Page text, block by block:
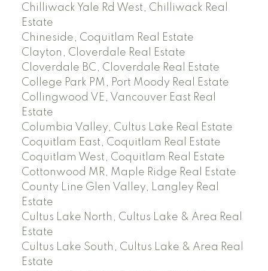
Chilliwack Yale Rd West, Chilliwack Real
Estate
Chineside, Coquitlam Real Estate
Clayton, Cloverdale Real Estate
Cloverdale BC, Cloverdale Real Estate
College Park PM, Port Moody Real Estate
Collingwood VE, Vancouver East Real
Estate
Columbia Valley, Cultus Lake Real Estate
Coquitlam East, Coquitlam Real Estate
Coquitlam West, Coquitlam Real Estate
Cottonwood MR, Maple Ridge Real Estate
County Line Glen Valley, Langley Real
Estate
Cultus Lake North, Cultus Lake & Area Real
Estate
Cultus Lake South, Cultus Lake & Area Real
Estate